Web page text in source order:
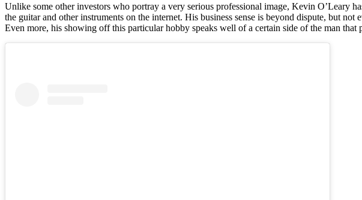
Unlike some other investors who portray a very serious professional image, Kevin O’Leary
the guitar and other instruments on the internet. His business sense is beyond dispute, but
Even more, his showing off this particular hobby speaks well of a certain side of the man that